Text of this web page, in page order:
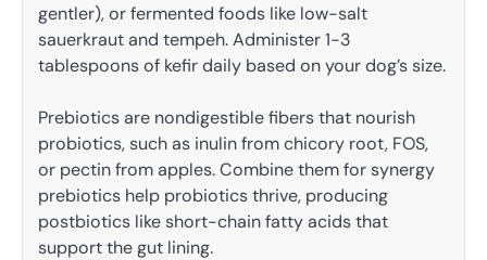
gentler), or fermented foods like low-salt
sauerkraut and tempeh. Administer 1-3
tablespoons of kefir daily based on your dog’s size.
Prebiotics are nondigestible fibers that nourish
probiotics, such as inulin from chicory root, FOS,
or pectin from apples. Combine them for synergy
prebiotics help probiotics thrive, producing
postbiotics like short-chain fatty acids that
support the gut lining.